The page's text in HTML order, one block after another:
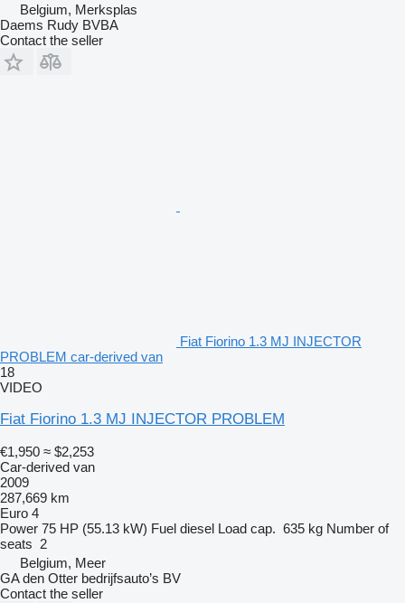
Belgium, Merksplas
Daems Rudy BVBA
Contact the seller
Fiat Fiorino 1.3 MJ INJECTOR
PROBLEM car-derived van
18
VIDEO
Fiat Fiorino 1.3 MJ INJECTOR PROBLEM
€1,950 ≈ $2,253
Car-derived van
2009
287,669 km
Euro 4
Power 75 HP (55.13 kW) Fuel diesel Load cap. 635 kg Number of
seats 2
Belgium, Meer
GA den Otter bedrijfsauto’s BV
Contact the seller